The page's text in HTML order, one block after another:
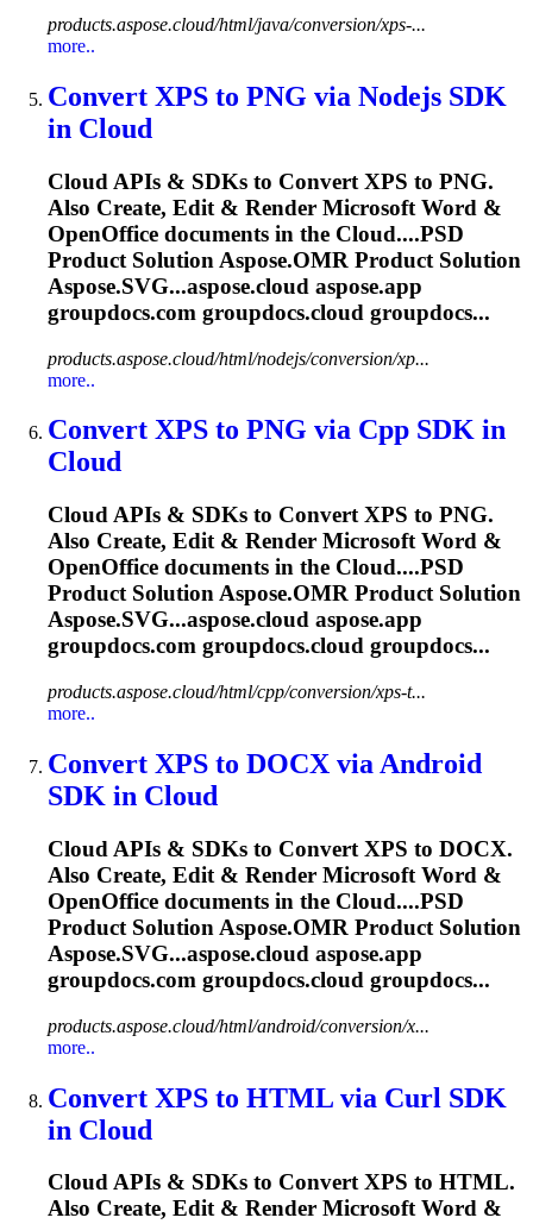
products.aspose.cloud/html/java/conversion/xps-...
more..
Convert XPS to PNG via Nodejs SDK
in Cloud
Cloud APIs & SDKs to Convert XPS to PNG.
Also Create, Edit & Render Microsoft Word &
OpenOffice documents in the Cloud....PSD
Product Solution Aspose.OMR Product Solution
Aspose.SVG...aspose.cloud aspose.app
groupdocs.com groupdocs.cloud groupdocs...
products.aspose.cloud/html/nodejs/conversion/xp...
more..
Convert XPS to PNG via Cpp SDK in
Cloud
CloudAPIs & SDKs to Convert XPS to PNG.
Also Create, Edit & Render Microsoft Word &
OpenOffice documents in the Cloud....PSD
Product SolutionAspose.OMR Product Solution
Aspose.SVG...aspose.cloud aspose.app
groupdocs.com groupdocs.cloud groupdocs...
products.aspose.cloud/html/cpp/conversion/xps-t...
more..
Convert XPS to DOCX via Android
SDK in Cloud
Cloud APIs & SDKs to Convert XPS to DOCX.
Also Create, Edit & Render Microsoft Word &
OpenOffice documents in the Cloud....PSD
Product Solution Aspose.OMR Product Solution
Aspose.SVG...aspose.cloud aspose.app
groupdocs.com groupdocs.cloud groupdocs...
products.aspose.cloud/html/android/conversion/x...
more..
Convert XPS to HTML via Curl SDK
in Cloud
CloudAPIs & SDKs to Convert XPS to HTML.
Also Create, Edit & Render Microsoft Word &